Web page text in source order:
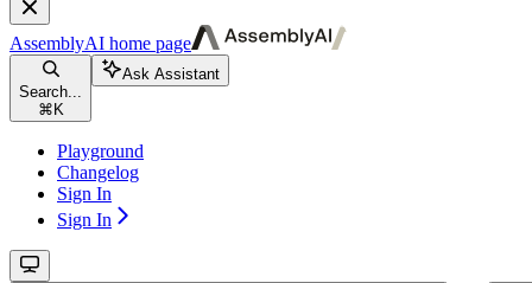
AssemblyAI home page
Search...
⌘ K
Ask Assistant
Playground
Changelog
Sign In
Sign In